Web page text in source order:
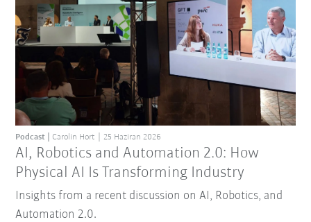
AI, Robotics and Automation 2.0: How
Physical AI Is Transforming Industry
Podcast Carolin Hort 25 Haziran 2026
Insights from a recent discussion on AI, Robotics, and
Automation 2.0.